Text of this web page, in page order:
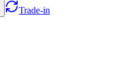
Trade-in